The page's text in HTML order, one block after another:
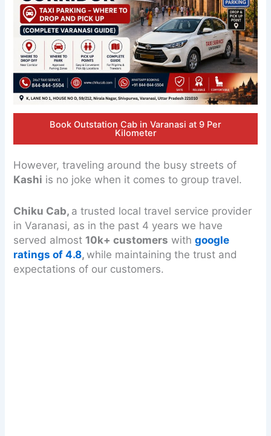
Book Outstation Cab in Varanasi at 9 Per
Kilometer
However, traveling around the busy streets of
Kashi is no joke when it comes to group travel.
Chiku Cab, a trusted local travel service provider
in Varanasi, as in the past 4 years we have
served almost 10k+ customers withgoogle
ratings of 4.8, while maintaining the trust and
expectations of our customers.